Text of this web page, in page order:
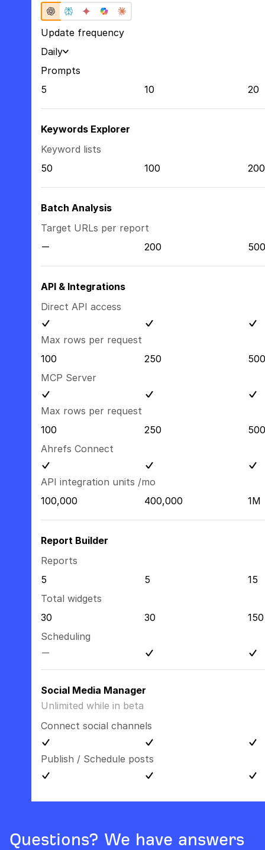
Update frequency
Daily
Prompts
5
10 20
Keywords Explorer
Keyword lists
50
100 200
Batch Analysis
Target URLs per report
200
500
API & Integrations
Direct API access
Max rows per request
100
250
500
MCP Server
Max rows per request
100
250
500
Ahrefs Connect
API integration units /mo
100,000
400,000 1M
Report Builder
Reports
5
5
15
Total widgets
30
30
150
Scheduling
Social Media Manager
Unlimited while in beta
Connect social channels
Publish / Schedule posts
Questions? We have answers